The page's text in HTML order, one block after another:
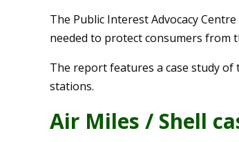
The Public Interest Advocacy Centre
needed to protect consumers from
The report features a case study
stations.
Air Miles / Shell